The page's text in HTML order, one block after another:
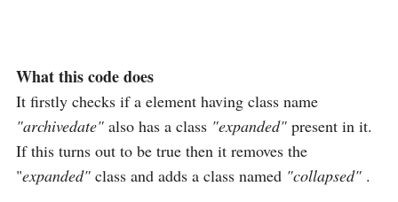
What this code does
It firstly checks if a element having class name
"archivedate" also has a class "expanded" present in it.
If this turns out to be true then it removes the
"expanded" class and adds a class named "collapsed" .